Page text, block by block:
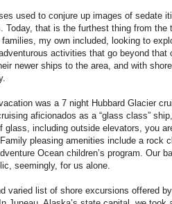
used to conjure up images of sedate
Today, that is the furthest thing from the
my own included, looking to
activities that go beyond
newer ships to the area, and with
was a 7 night Hubbard Glacier
aficionados as a “glass class”
glass, including outside elevators, you
pleasing amenities include a rock
Ocean children’s program. Our
seemingly, for us alone.
varied list of shore excursions offered by